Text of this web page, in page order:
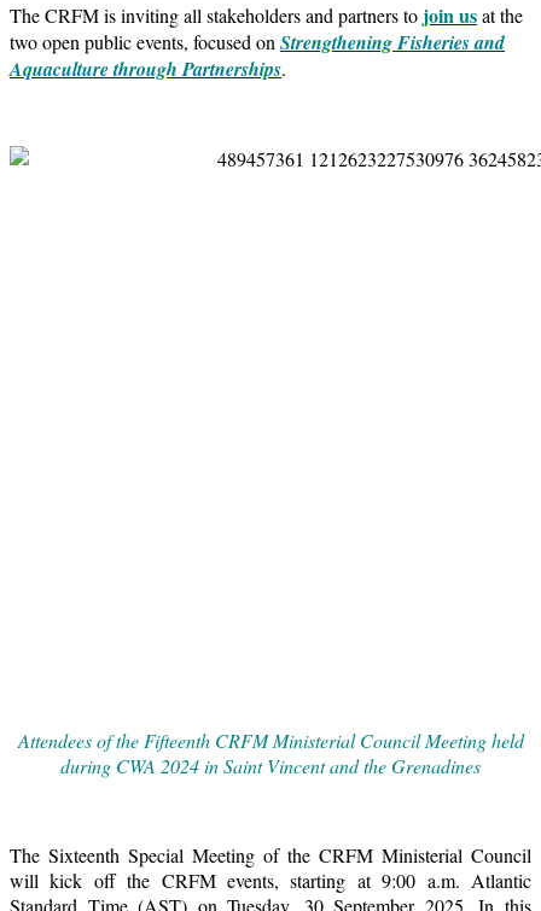
The CRFM is inviting all stakeholders and partners to join usat the
two open public events, focused onStrengthening Fisheries and
Aquaculture through Partnerships.
Attendees of the Fifteenth CRFM Ministerial Council Meeting held
during CWA 2024 in Saint Vincent and the Grenadines
The Sixteenth Special Meeting of the CRFM Ministerial Council
will kick off the CRFM events, starting at 9:00 a.m. Atlantic
Standard Time (AST) on Tuesday, 30 September 2025. In this